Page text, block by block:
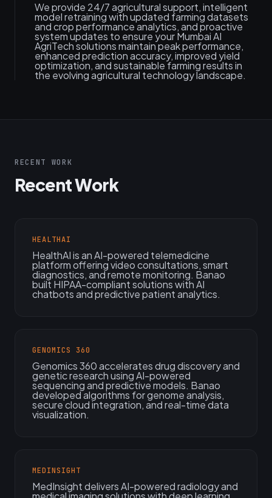
We provide 24/7 agricultural support, intelligent
model retraining with updated farming datasets
and crop performance analytics, and proactive
system updates to ensure your Mumbai AI
AgriTech solutions maintain peak performance,
enhanced prediction accuracy, improved yield
optimization, and sustainable farming results in
the evolving agricultural technology landscape.
RECENT WORK
Recent Work
HEALTHAI
HealthAI is an AI-powered telemedicine
platform offering video consultations, smart
diagnostics, and remote monitoring. Banao
built HIPAA-compliant solutions with AI
chatbots and predictive patient analytics.
GENOMICS 360
Genomics 360 accelerates drug discovery and
genetic research using AI-powered
sequencing and predictive models. Banao
developed algorithms for genome analysis,
secure cloud integration, and real-time data
visualization.
MEDINSIGHT
MedInsight delivers AI-powered radiology and